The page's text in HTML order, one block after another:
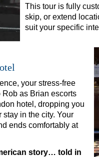
Westminster Walking
Soho Rock and Roll
Walking Tour with
Madness' Walking Tour
Art Walking Tour with
Walking Tour with Black
History Walking Tour
to Westminster
Mile Walking Tour
Walking Tour
This tour is fully
skip, or extend
suit your specific
your stress-free
as Brian escorts
hotel, dropping you
in the city. Your
ends comfortably at
story… told in